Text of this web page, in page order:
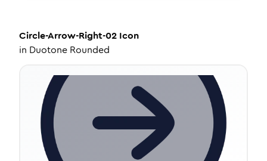
Circle-Arrow-Right-02 Icon
in Duotone Rounded